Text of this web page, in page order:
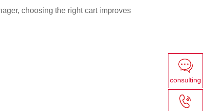
choosing the right cart improves
consulting